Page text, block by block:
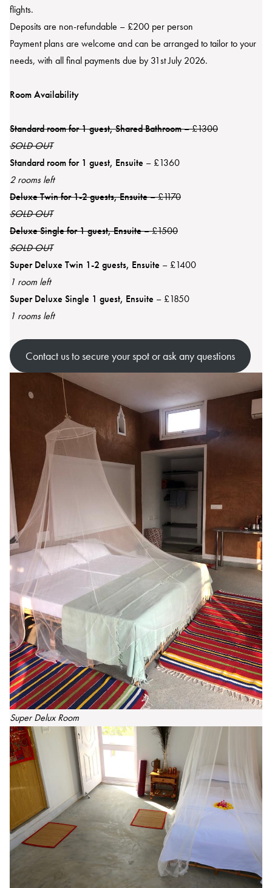
flights.
Deposits are non-refundable – £200 per person
Payment plans are welcome and can be arranged to tailor to your
needs, with all final payments due by 31st July 2026.
Room Availability
Standard room for 1 guest, Shared Bathroom– £1300
SOLD OUT
Standard room for 1 guest, Ensuite – £1360
2 rooms left
Deluxe Twin for 1-2 guests, Ensuite– £1170
SOLD OUT
Deluxe Single for 1 guest, Ensuite– £1500
SOLD OUT
Super Deluxe Twin 1-2 guests, Ensuite – £1400
1 room left
Super Deluxe Single 1 guest, Ensuite – £1850
1 rooms left
Contact us to secure your spot or ask any questions
Super Delux Room